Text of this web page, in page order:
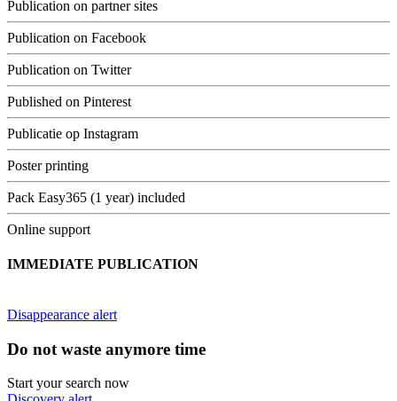
Publication on partner sites
Publication on Facebook
Publication on Twitter
Published on Pinterest
Publicatie op Instagram
Poster printing
Pack Easy365 (1 year) included
Online support
IMMEDIATE PUBLICATION
Disappearance alert
Do not waste anymore time
Start your search now